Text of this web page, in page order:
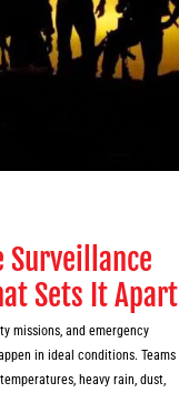
Sets It Apart
missions, and emergency
in ideal conditions. Teams
heavy rain, dust,